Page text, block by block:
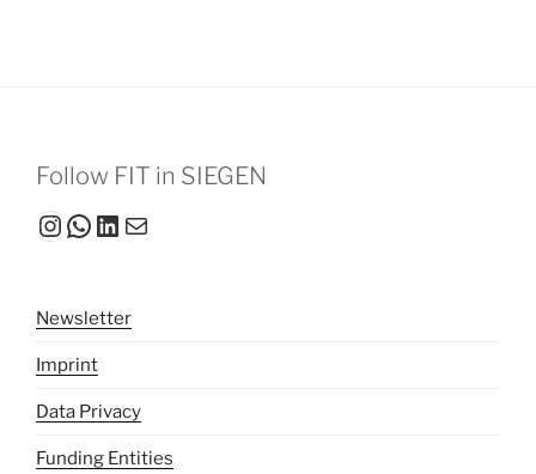
Follow FIT in SIEGEN
Instagram
WhatsApp
LinkedIn
Mail
Newsletter
Imprint
Data Privacy
Funding Entities